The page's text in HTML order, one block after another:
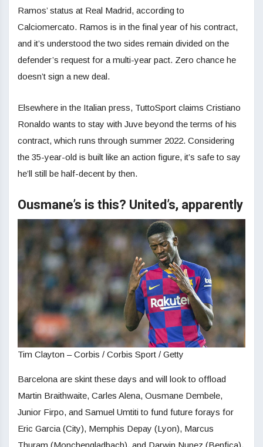
Ramos’ status at Real Madrid, according to
Calciomercato. Ramos is in the final year of his contract,
and it’s understood the two sides remain divided on the
defender’s request for a multi-year pact. Zero chance he
doesn’t sign a new deal.
Elsewhere in the Italian press, TuttoSport claims Cristiano
Ronaldo wants to stay with Juve beyond the terms of his
contract, which runs through summer 2022. Considering
the 35-year-old is built like an action figure, it’s safe to say
he’ll still be half-decent by then.
Ousmane’s is this? United’s, apparently
Tim Clayton – Corbis / Corbis Sport / Getty
Barcelona are skint these days and will look to offload
Martin Braithwaite, Carles Alena, Ousmane Dembele,
Junior Firpo, and Samuel Umtiti to fund future forays for
Eric Garcia (City), Memphis Depay (Lyon), Marcus
Thuram (Monchengladbach), and Darwin Nunez (Benfica),